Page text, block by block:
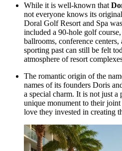
While it is well-known that
not everyone knows its
Doral Golf Resort and Spa
included a 90-hole golf
ballrooms, conference
sporting past can still be felt
atmosphere of resort
The romantic origin of the
names of its founders Doris
a special charm. It is not just a
unique monument to their
love they invested in creating